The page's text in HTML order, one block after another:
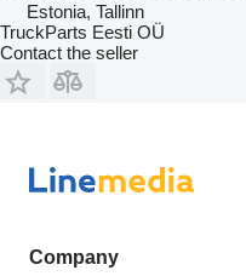
Estonia, Tallinn
TruckParts Eesti OÜ
Contact the seller
Company